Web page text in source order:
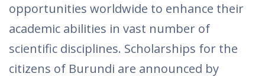
opportunities worldwide to enhance their
academic abilities in vast number of
scientific disciplines. Scholarships for the
citizens of Burundi are announced by